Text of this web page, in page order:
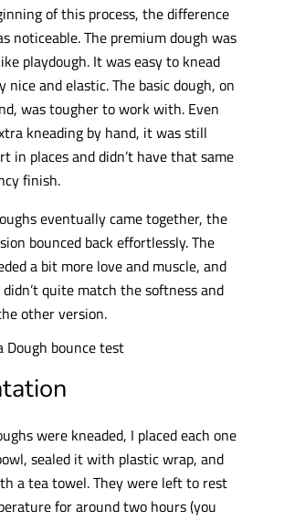
of this process, the difference
noticeable. The premium dough was
playdough. It was easy to knead
nice and elastic. The basic dough, on
was tougher to work with. Even
kneading by hand, it was still
in places and didn’t have that same
finish.
eventually came together, the
bounced back effortlessly. The
a bit more love and muscle, and
quite match the softness and
other version.
were kneaded, I placed each one
sealed it with plastic wrap, and
a tea towel. They were left to rest
for around two hours (you